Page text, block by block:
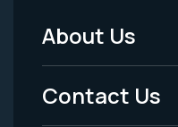
Footer
Menu
About Us
Contact Us